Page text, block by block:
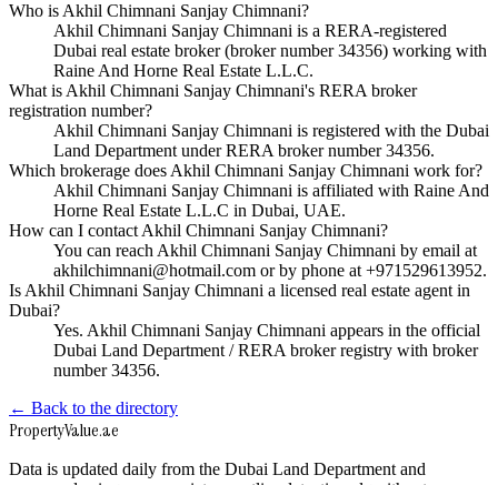
Who is Akhil Chimnani Sanjay Chimnani?
Akhil Chimnani Sanjay Chimnani is a RERA-registered
Dubai real estate broker (broker number 34356) working with
Raine And Horne Real Estate L.L.C.
What is Akhil Chimnani Sanjay Chimnani's RERA broker
registration number?
Akhil Chimnani Sanjay Chimnani is registered with the Dubai
Land Department under RERA broker number 34356.
Which brokerage does Akhil Chimnani Sanjay Chimnani work for?
Akhil Chimnani Sanjay Chimnani is affiliated with Raine And
Horne Real Estate L.L.C in Dubai, UAE.
How can I contact Akhil Chimnani Sanjay Chimnani?
You can reach Akhil Chimnani Sanjay Chimnani by email at
akhilchimnani@hotmail.com or by phone at +971529613952.
Is Akhil Chimnani Sanjay Chimnani a licensed real estate agent in
Dubai?
Yes. Akhil Chimnani Sanjay Chimnani appears in the official
Dubai Land Department / RERA broker registry with broker
number 34356.
← Back to the directory
PropertyValue.ae
Data is updated daily from the Dubai Land Department and